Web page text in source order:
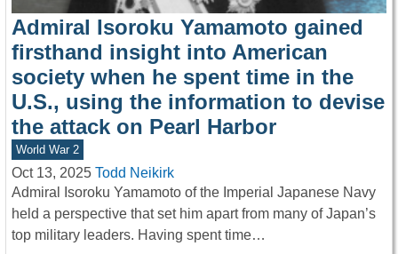
Admiral Isoroku Yamamoto gained
firsthand insight into American
society when he spent time in the
U.S., using the information to devise
the attack on Pearl Harbor
World War 2
Oct 13, 2025 Todd Neikirk
Admiral Isoroku Yamamoto of the Imperial Japanese Navy
held a perspective that set him apart from many of Japan’s
top military leaders. Having spent time…